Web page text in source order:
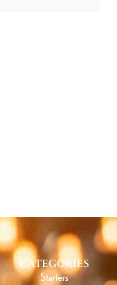
CATEGORIES
Starters